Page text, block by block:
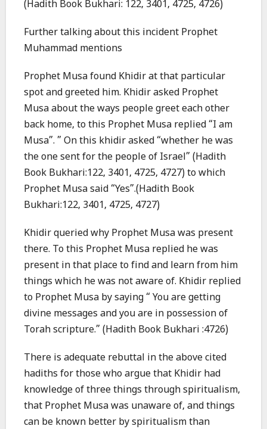
(Hadith Book Bukhari: 122, 3401, 4725, 4726)
Further talking about this incident Prophet
Muhammad mentions
Prophet Musa found Khidir at that particular
spot and greeted him. Khidir asked Prophet
Musa about the ways people greet each other
back home, to this Prophet Musa replied “I am
Musa”. ” On this khidir asked “whether he was
the one sent for the people of Israel” (Hadith
Book Bukhari:122, 3401, 4725, 4727) to which
Prophet Musa said “Yes”.(Hadith Book
Bukhari:122, 3401, 4725, 4727)
Khidir queried why Prophet Musa was present
there. To this Prophet Musa replied he was
present in that place to find and learn from him
things which he was not aware of. Khidir replied
to Prophet Musa by saying “ You are getting
divine messages and you are in possession of
Torah scripture.” (Hadith Book Bukhari :4726)
There is adequate rebuttal in the above cited
hadiths for those who argue that Khidir had
knowledge of three things through spiritualism,
that Prophet Musa was unaware of, and things
can be known better by spiritualism than